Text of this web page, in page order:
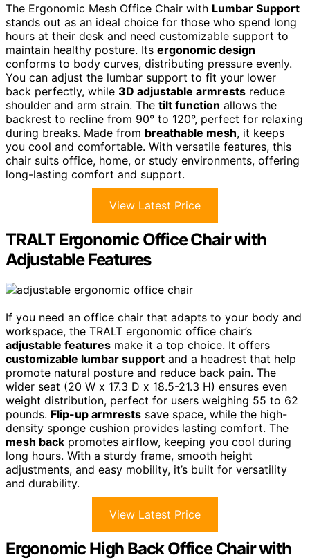
The Ergonomic Mesh Office Chair with Lumbar Support
stands out as an ideal choice for those who spend long
hours at their desk and need customizable support to
maintain healthy posture. Its ergonomic design
conforms to body curves, distributing pressure evenly.
You can adjust the lumbar support to fit your lower
back perfectly, while 3D adjustable armrests reduce
shoulder and arm strain. The tilt function allows the
backrest to recline from 90° to 120°, perfect for relaxing
during breaks. Made from breathable mesh, it keeps
you cool and comfortable. With versatile features, this
chair suits office, home, or study environments, offering
long-lasting comfort and support.
View Latest Price
TRALT Ergonomic Office Chair with
Adjustable Features
If you need an office chair that adapts to your body and
workspace, the TRALT ergonomic office chair’s
adjustable features make it a top choice. It offers
customizable lumbar support and a headrest that help
promote natural posture and reduce back pain. The
wider seat (20 W x 17.3 D x 18.5-21.3 H) ensures even
weight distribution, perfect for users weighing 55 to 62
pounds. Flip-up armrests save space, while the high-
density sponge cushion provides lasting comfort. The
mesh back promotes airflow, keeping you cool during
long hours. With a sturdy frame, smooth height
adjustments, and easy mobility, it’s built for versatility
and durability.
View Latest Price
Ergonomic High Back Office Chair with